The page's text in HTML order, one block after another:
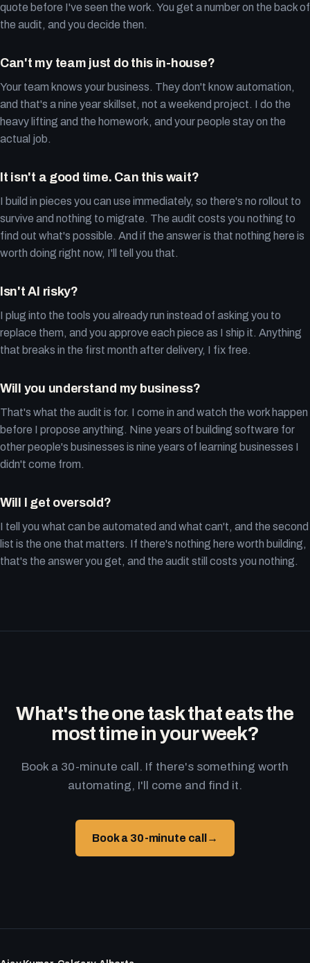
quote before I've seen the work. You get a number on the back of
the audit, and you decide then.
Can't my team just do this in-house?
Your team knows your business. They don't know automation,
and that's a nine year skillset, not a weekend project. I do the
heavy lifting and the homework, and your people stay on the
actual job.
It isn't a good time. Can this wait?
I build in pieces you can use immediately, so there's no rollout to
survive and nothing to migrate. The audit costs you nothing to
find out what's possible. And if the answer is that nothing here is
worth doing right now, I'll tell you that.
Isn't AI risky?
I plug into the tools you already run instead of asking you to
replace them, and you approve each piece as I ship it. Anything
that breaks in the first month after delivery, I fix free.
Will you understand my business?
That's what the audit is for. I come in and watch the work happen
before I propose anything. Nine years of building software for
other people's businesses is nine years of learning businesses I
didn't come from.
Will I get oversold?
I tell you what can be automated and what can't, and the second
list is the one that matters. If there's nothing here worth building,
that's the answer you get, and the audit still costs you nothing.
What's the one task that eats the
most time in your week?
Book a 30-minute call. If there's something worth
automating, I'll come and find it.
Book a 30-minute call →